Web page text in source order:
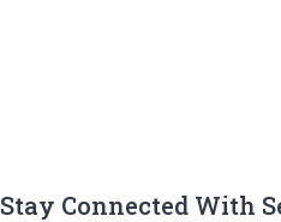
Stay Connected With